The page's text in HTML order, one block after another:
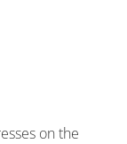
on the